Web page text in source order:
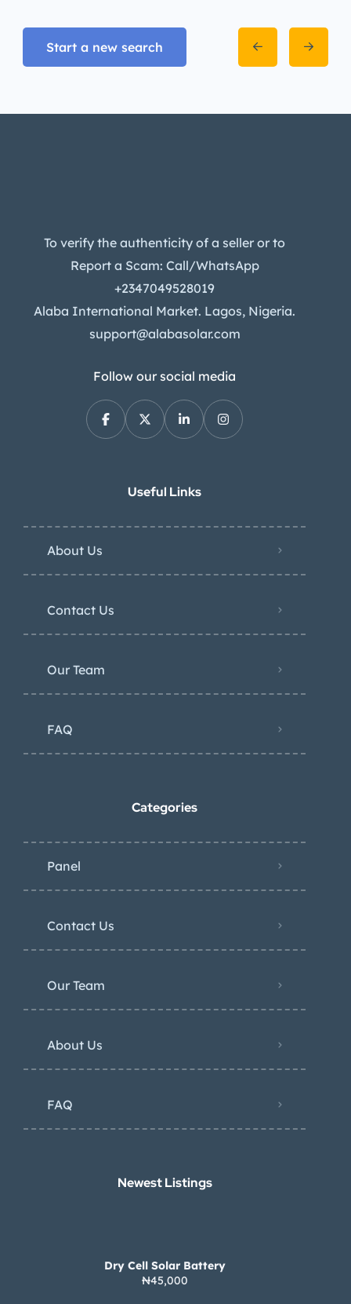
Start a new search
To verify the authenticity of a seller or to
Report a Scam: Call/WhatsApp
+2347049528019
Alaba International Market. Lagos, Nigeria.
support@alabasolar.com
Follow our social media
Useful Links
About Us
Contact Us
Our Team
FAQ
Categories
Panel
Contact Us
Our Team
About Us
FAQ
Newest Listings​
Dry Cell Solar Battery
₦45,000